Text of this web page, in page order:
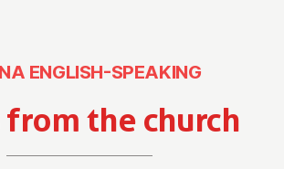
from the church
ENGLISH-SPEAKING